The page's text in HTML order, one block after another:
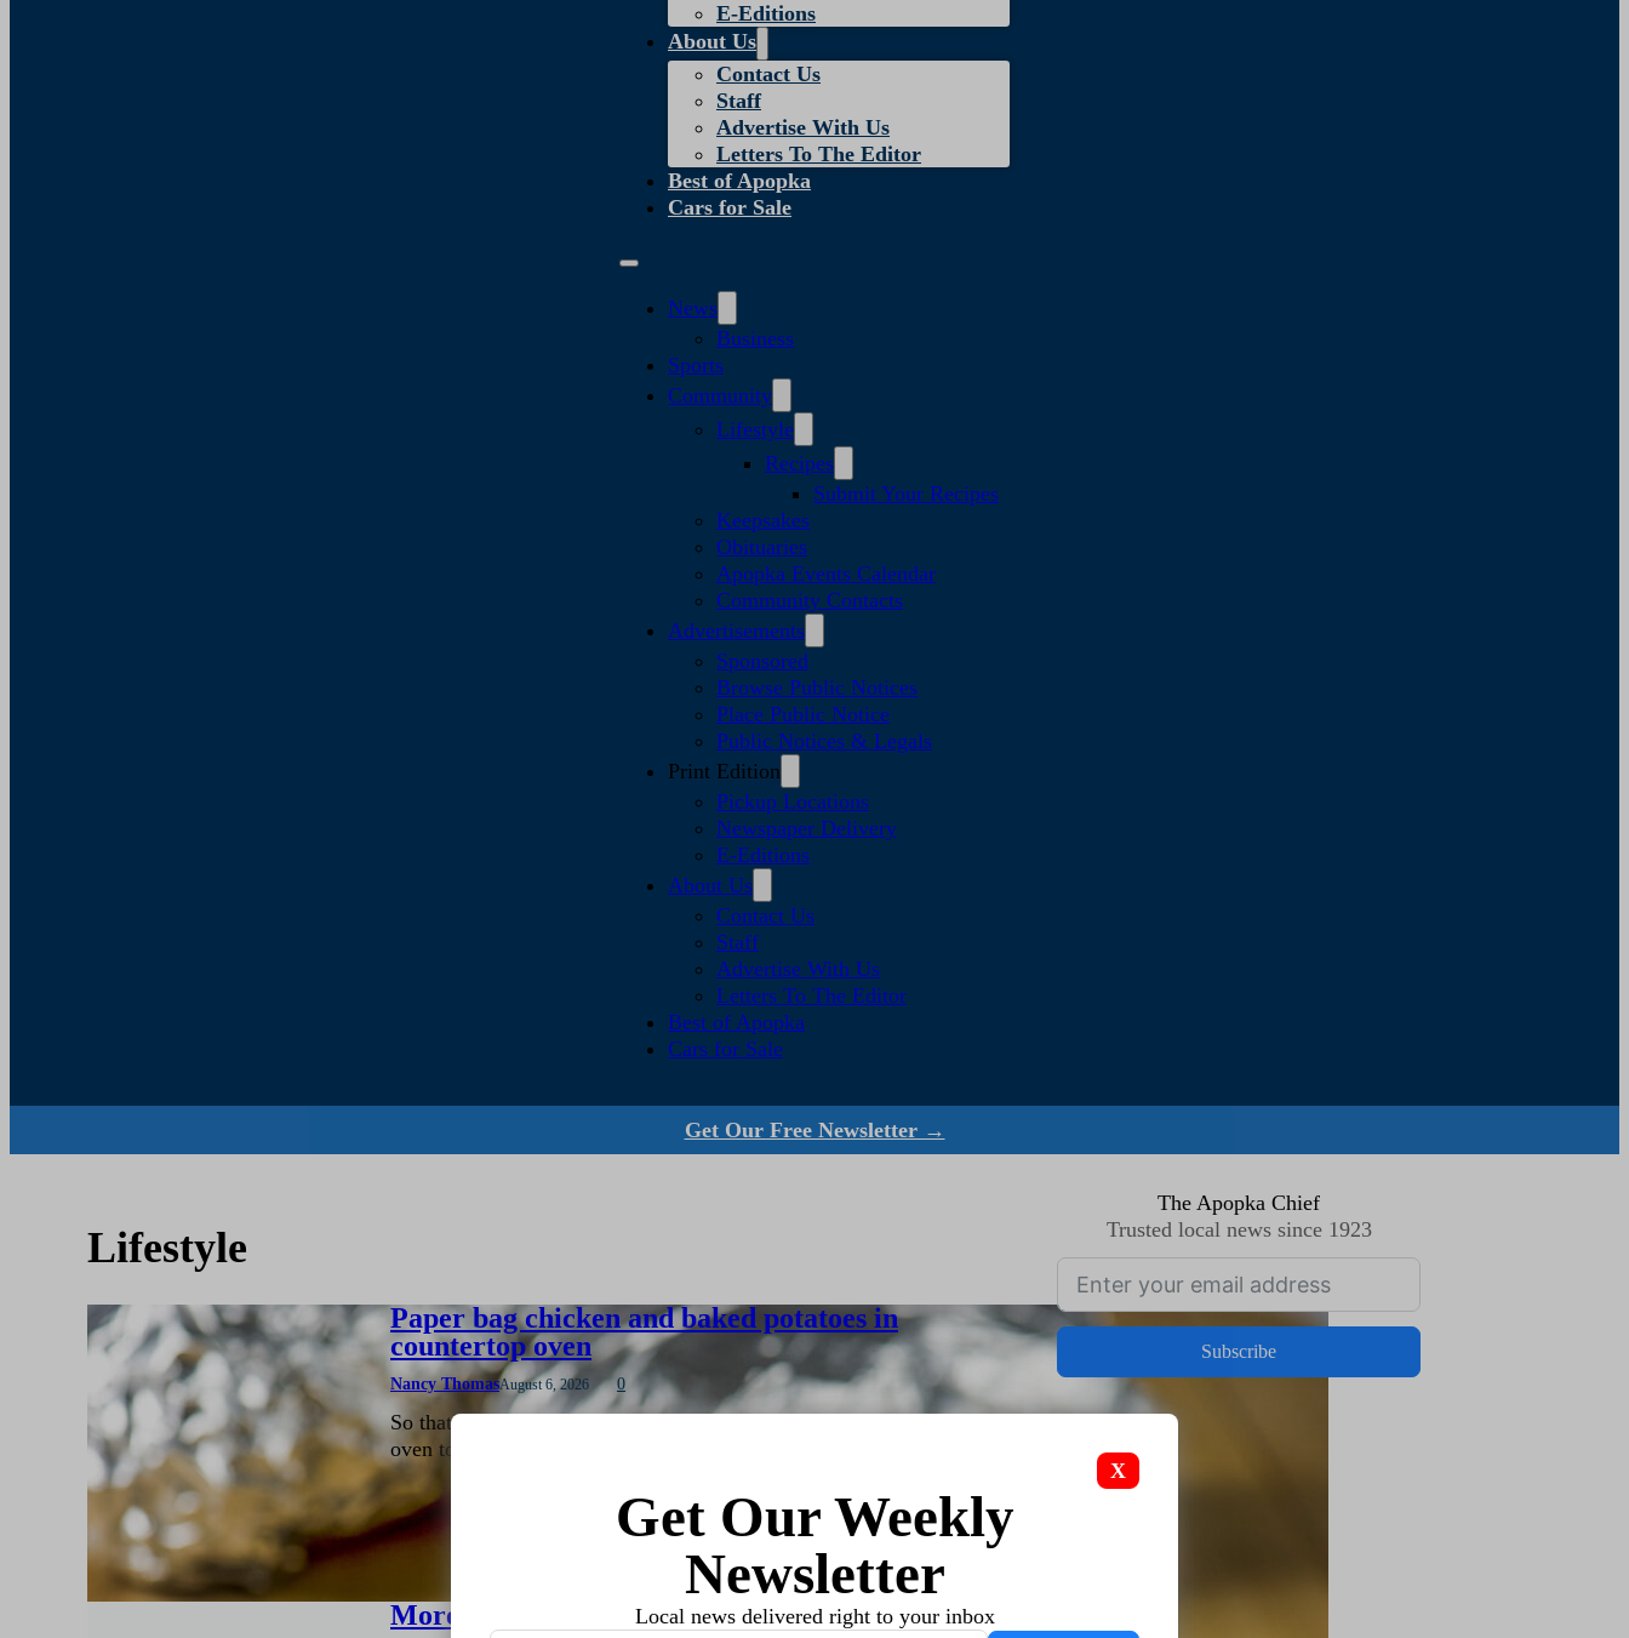
E-Editions
About Us
Contact Us
Staff
Advertise With Us
Letters To The Editor
Best of Apopka
Cars for Sale
News
Business
Sports
Community
Lifestyle
Recipes
Submit Your Recipes
Keepsakes
Obituaries
Apopka Events Calendar
Community Contacts
Advertisements
Sponsored
Browse Public Notices
Place Public Notice
Public Notices & Legals
Print Edition
Pickup Locations
Newspaper Delivery
E-Editions
About Us
Contact Us
Staff
Advertise With Us
Letters To The Editor
Best of Apopka
Cars for Sale
Get Our Free Newsletter →
X
Get Our Weekly
Newsletter
Local news delivered right to your inbox
Lifestyle
Paper bag chicken and baked potatoes in
countertop oven
Nancy ThomasAugust 6, 2026 0
So that I don’t have to heat up my big oven, I use my countertop
oven to roast a few potatoes, usually right along with roasting…
More rain needed as fall fishing season draws
The Apopka Chief
Trusted local news since 1923
Subscribe